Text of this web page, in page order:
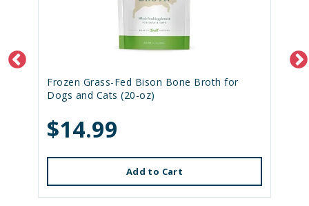
Frozen Grass-Fed Bison Bone Broth for
Dogs and Cats (20-oz)
$14.99
Add to Cart